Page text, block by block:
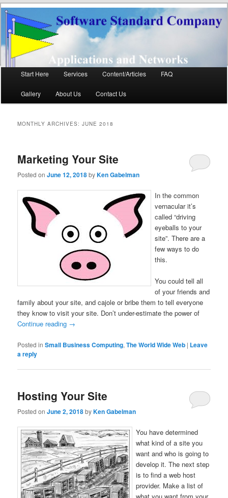
Software Standard
Company LLC
Networks and Applications
Main
Skip
to
Skip
to
Start Here Services Content/Articles FAQ
Gallery About Us Contact Us
MONTHLY ARCHIVES:JUNE 2018
Marketing Your Site
Posted onJune 12, 2018byKen Gabelman
In the common
vernacular it’s
called “driving
eyeballs to your
site”. There are a
few ways to do
this.
You could tell all
of your friends and
family about your site, and cajole or bribe them to tell everyone
they know to visit your site. Don’t under-estimate the power of
Continue reading →
Posted in Small Business Computing,The World Wide Web | Leave
a reply
Hosting Your Site
Posted onJune 2, 2018byKen Gabelman
You have determined
what kind of a site you
want and who is going to
develop it. The next step
is to find a web host
provider. Make a list of